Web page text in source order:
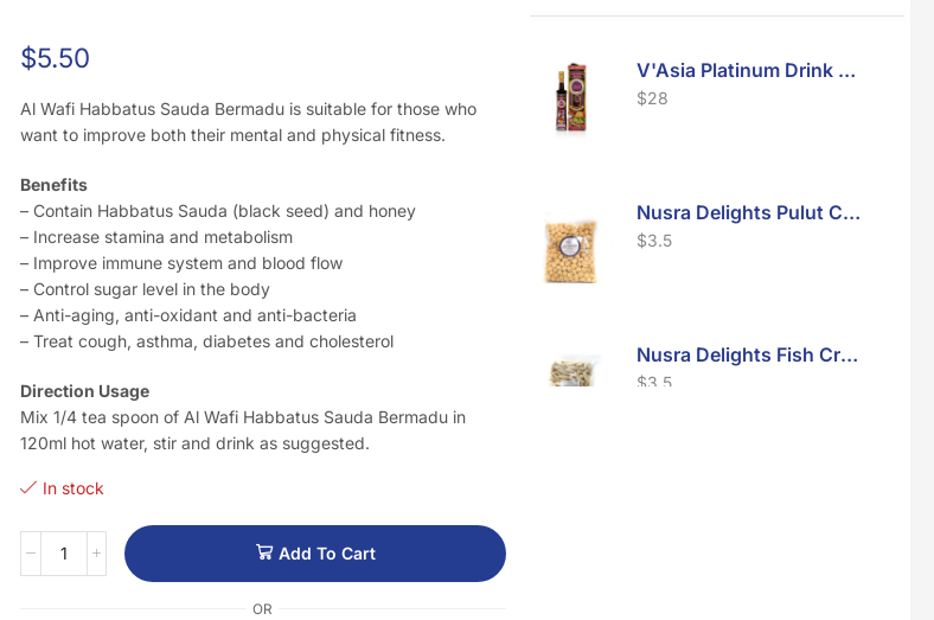
$5.50
Al Wafi Habbatus Sauda Bermadu is suitable for those who
want to improve both their mental and physical fitness.
Benefits
– Contain Habbatus Sauda (black seed) and honey
– Increase stamina and metabolism
– Improve immune system and blood flow
– Control sugar level in the body
– Anti-aging, anti-oxidant and anti-bacteria
– Treat cough, asthma, diabetes and cholesterol
Direction Usage
Mix 1/4 tea spoon of Al Wafi Habbatus Sauda Bermadu in
120ml hot water, stir and drink as suggested.
In stock
Add To Cart
OR
V'Asia Platinum Drink 500ml
$28
Nusra Delights Pulut Crackers 300g (Mix & Match 3 For $10)
$3.5
Nusra Delights Fish Crackers- Moro Panjang (Mix & Match 3 For $10)
$3.5